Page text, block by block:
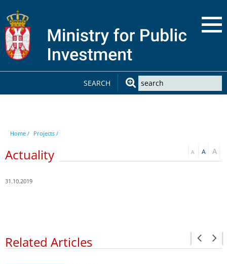
SEARCH
Home / Projects /
Actuality
31.10.2019
Related Articles